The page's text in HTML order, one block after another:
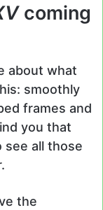
coming
about what
smoothly
frames and
you that
see all those
the